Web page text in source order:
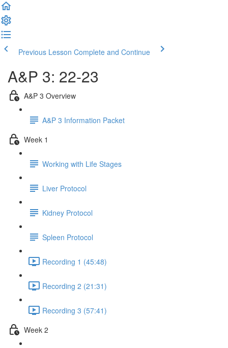
Previous Lesson Complete and Continue
A&P 3: 22-23
A&P 3 Overview
A&P 3 Information Packet
Week 1
Working with Life Stages
Liver Protocol
Kidney Protocol
Spleen Protocol
Recording 1 (45:48)
Recording 2 (21:31)
Recording 3 (57:41)
Week 2